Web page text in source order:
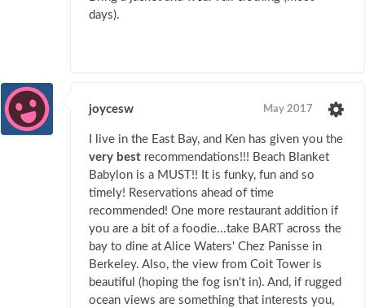
days).
joycesw May 2017
I live in the East Bay, and Ken has given you the
very best recommendations!!! Beach Blanket
Babylon is a MUST!! It is funky, fun and so
timely! Reservations ahead of time
recommended! One more restaurant addition if
you are a bit of a foodie...take BART across the
bay to dine at Alice Waters' Chez Panisse in
Berkeley. Also, the view from Coit Tower is
beautiful (hoping the fog isn't in). And, if rugged
ocean views are something that interests you,